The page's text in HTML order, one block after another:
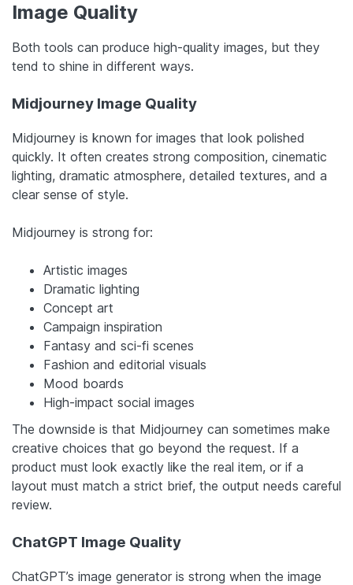
Image Quality
Both tools can produce high-quality images, but they
tend to shine in different ways.
Midjourney Image Quality
Midjourney is known for images that look polished
quickly. It often creates strong composition, cinematic
lighting, dramatic atmosphere, detailed textures, and a
clear sense of style.
Midjourney is strong for:
Artistic images
Dramatic lighting
Concept art
Campaign inspiration
Fantasy and sci-fi scenes
Fashion and editorial visuals
Mood boards
High-impact social images
The downside is that Midjourney can sometimes make
creative choices that go beyond the request. If a
product must look exactly like the real item, or if a
layout must match a strict brief, the output needs careful
review.
ChatGPT Image Quality
ChatGPT’s image generator is strong when the image